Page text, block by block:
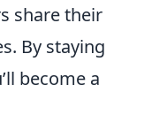
share their
By staying
become a